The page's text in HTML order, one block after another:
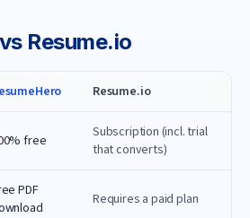
vs Resume.io
Resume.io
free
Subscription (incl. trial
that converts)
PDF
Requires a paid plan